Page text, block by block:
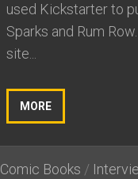
used Kickstarter to
Sparks and Rum
site...
MORE
Comic Books /